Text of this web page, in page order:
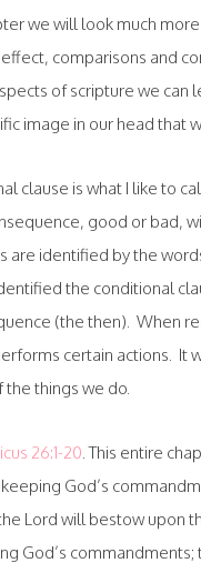
we will look much
comparisons and
of scripture we can
image in our head that
clause is what I like to
good or bad,
are identified by the
the conditional
(the then). When
certain actions. It
the things we do.
26:1-20. This entire
God’s
Lord will bestow upon
God’s